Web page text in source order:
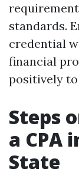
standards.
credential
financial
positively
Steps
a CPA
State